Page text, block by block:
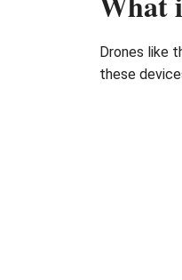
Drones like
these